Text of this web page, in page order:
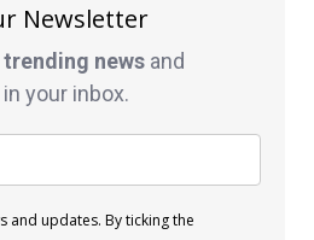
Newsletter
trending news and
in your inbox.
and updates. By ticking the